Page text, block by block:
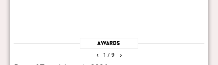
Awards
1 / 9
‹ ›